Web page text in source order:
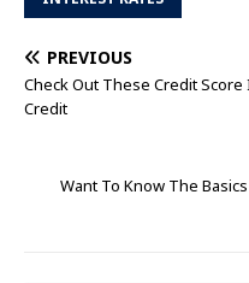
PREVIOUS
Check Out These Credit
Credit
Want To Know The